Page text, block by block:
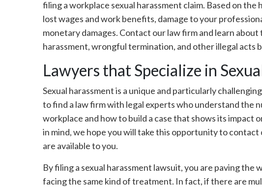
filing a workplace sexual harassment claim. Based on
lost wages and work benefits, damage to your
monetary damages. Contact our law firm and learn
harassment, wrongful termination, and other illegal acts
Lawyers that Specialize in
Sexual harassment is a unique and particularly
to find a law firm with legal experts who understand the
workplace and how to build a case that shows its impact
in mind, we hope you will take this opportunity to
are available to you.
By filing a sexual harassment lawsuit, you are paving
facing the same kind of treatment. In fact, if there are